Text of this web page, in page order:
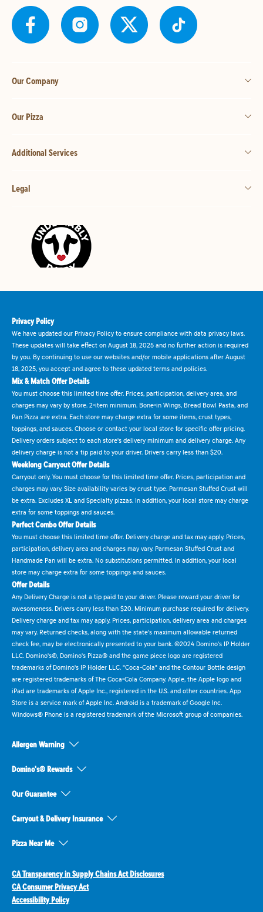
Our Company
Our Pizza
Additional Services
Legal
Privacy Policy
We have updated our Privacy Policy to ensure compliance with data privacy laws.
These updates will take effect on August 18, 2025 and no further action is required
by you. By continuing to use our websites and/or mobile applications after August
18, 2025, you accept and agree to these updated terms and policies.
Mix & Match Offer Details
You must choose this limited time offer. Prices, participation, delivery area, and
charges may vary by store. 2-item minimum. Bone-in Wings, Bread Bowl Pasta, and
Pan Pizza are extra. Each store may charge extra for some items, crust types,
toppings, and sauces. Choose or contact your local store for specific offer pricing.
Delivery orders subject to each store's delivery minimum and delivery charge. Any
delivery charge is not a tip paid to your driver. Drivers carry less than $20.
Weeklong Carryout Offer Details
Carryout only. You must choose for this limited time offer. Prices, participation and
charges may vary. Size availability varies by crust type. Parmesan Stuffed Crust will
be extra. Excludes XL and Specialty pizzas. In addition, your local store may charge
extra for some toppings and sauces.
Perfect Combo Offer Details
You must choose this limited time offer. Delivery charge and tax may apply. Prices,
participation, delivery area and charges may vary. Parmesan Stuffed Crust and
Handmade Pan will be extra. No substitutions permitted. In addition, your local
store may charge extra for some toppings and sauces.
Offer Details
Any Delivery Charge is not a tip paid to your driver. Please reward your driver for
awesomeness. Drivers carry less than $20. Minimum purchase required for delivery.
Delivery charge and tax may apply. Prices, participation, delivery area and charges
may vary. Returned checks, along with the state's maximum allowable returned
check fee, may be electronically presented to your bank. ©2024 Domino's IP Holder
LLC. Domino's®, Domino's Pizza® and the game piece logo are registered
trademarks of Domino's IP Holder LLC. "Coca-Cola" and the Contour Bottle design
are registered trademarks of The Coca-Cola Company. Apple, the Apple logo and
iPad are trademarks of Apple Inc., registered in the U.S. and other countries. App
Store is a service mark of Apple Inc. Android is a trademark of Google Inc.
Windows® Phone is a registered trademark of the Microsoft group of companies.
Allergen Warning
Domino's® Rewards
Our Guarantee
Carryout & Delivery Insurance
Pizza Near Me
CA Transparency in Supply Chains Act Disclosures
CA Consumer Privacy Act
Accessibility Policy